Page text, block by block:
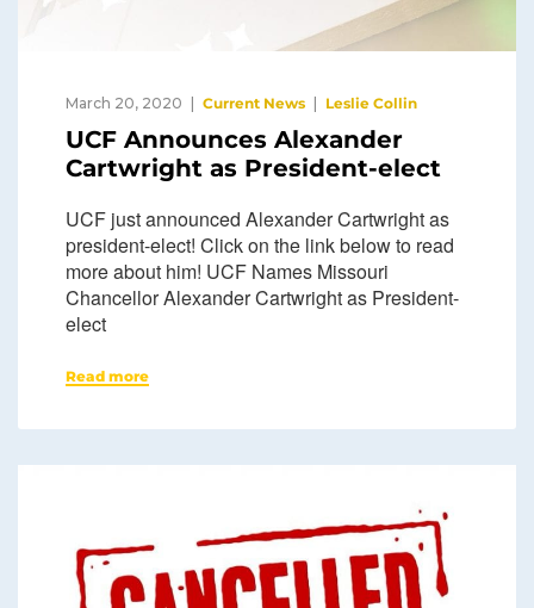
March 20, 2020 Current News Leslie Collin
UCF Announces Alexander
Cartwright as President-elect
UCF just announced Alexander Cartwright as
president-elect! Click on the link below to read
more about him! UCF Names Missouri
Chancellor Alexander Cartwright as President-
elect
Read more